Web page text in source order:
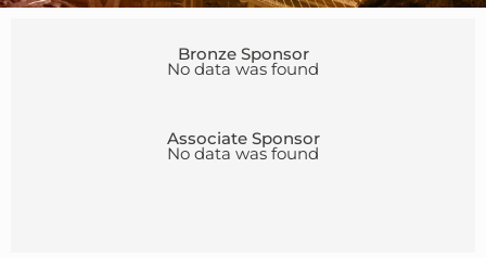
Bronze Sponsor
No data was found
Associate Sponsor
No data was found